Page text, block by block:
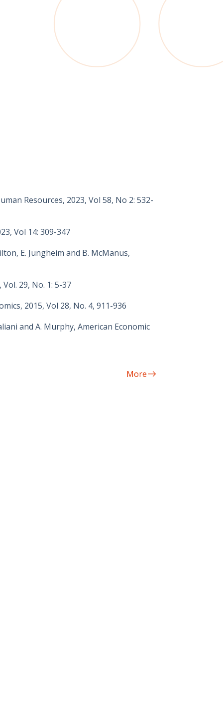
Resources, 2023, Vol 58, No 2: 532-
Vol 14: 309-347
E. Jungheim and B. McManus,
29, No. 1: 5-37
2015, Vol 28, No. 4, 911-936
and A. Murphy, American Economic
More